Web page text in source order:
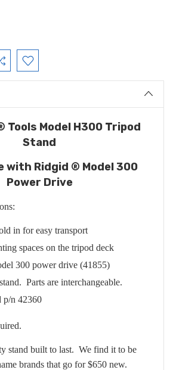
Tools Model H300 Tripod
Stand
with Ridgid ® Model 300
Power Drive
in for easy transport
spaces on the tripod deck
300 power drive (41855)
Parts are interchangeable.
p/n 42360
stand built to last. We find it to be
brands that go for $650 new.